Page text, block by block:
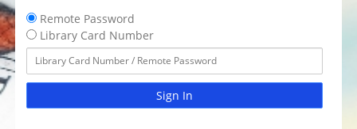
Remote Password
Library Card Number
Sign In